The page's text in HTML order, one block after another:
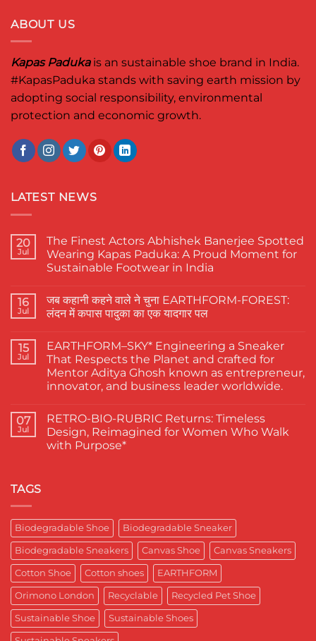
ABOUT US
Kapas Padukais an sustainable shoe brand in India.
#KapasPaduka stands with saving earth mission by
adopting social responsibility, environmental
protection and economic growth.
LATEST NEWS
20
Jul
The Finest Actors Abhishek Banerjee Spotted
Wearing Kapas Paduka: A Proud Moment for
Sustainable Footwear in India
on
The
Finest
Banerjee
Spotted
Wearing
Kapas
Paduka:
A
for
Sustainable
Footwear
in
16
Jul
जब कहानी कहने वाले ने चुना EARTHFORM-FOREST:
लंदन में कपास पादुका का एक यादगार पल
on
जब
कहानी
कहने
वाले
ने
FOREST:
लंदन
में
कपास
15
Jul
EARTHFORM–SKY* Engineering a Sneaker
That Respects the Planet and crafted for
Mentor Aditya Ghosh known as entrepreneur,
innovator, and business leader worldwide.
on
EARTHFORM–
SKY*
Engineering
crafted
for
Mentor
Aditya
Ghosh
known
as
entrepreneur,
innovator,
and
business
leader
worldwide.
07
Jul
RETRO-BIO-RUBRIC Returns: Timeless
Design, Reimagined for Women Who Walk
with Purpose*
Design,
Reimagined
for
Women
Who
Walk
with
Purpose*
TAGS
Biodegradable Shoe Biodegradable Sneaker
Biodegradable Sneakers Canvas Shoe Canvas Sneakers
Cotton Shoe Cotton shoes EARTHFORM
Orimono London Recyclable Recycled Pet Shoe
Sustainable Shoe Sustainable Shoes